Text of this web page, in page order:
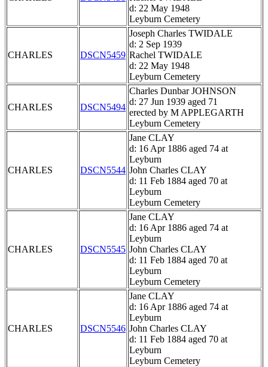
d: 22 May 1948
Leyburn Cemetery
CHARLES DSCN5459
Joseph Charles TWIDALE
d: 2 Sep 1939
Rachel TWIDALE
d: 22 May 1948
Leyburn Cemetery
CHARLES DSCN5494
Charles Dunbar JOHNSON
d: 27 Jun 1939 aged 71
erected by M APPLEGARTH
Leyburn Cemetery
CHARLES DSCN5544
Jane CLAY
d: 16 Apr 1886 aged 74 at
Leyburn
John Charles CLAY
d: 11 Feb 1884 aged 70 at
Leyburn
Leyburn Cemetery
CHARLES DSCN5545
Jane CLAY
d: 16 Apr 1886 aged 74 at
Leyburn
John Charles CLAY
d: 11 Feb 1884 aged 70 at
Leyburn
Leyburn Cemetery
CHARLES DSCN5546
Jane CLAY
d: 16 Apr 1886 aged 74 at
Leyburn
John Charles CLAY
d: 11 Feb 1884 aged 70 at
Leyburn
Leyburn Cemetery